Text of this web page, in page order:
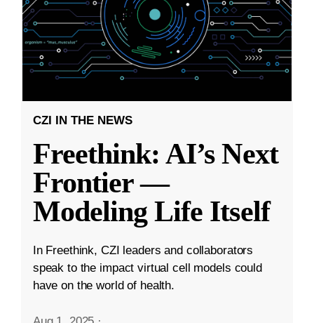
CZI IN THE NEWS
Freethink: AI’s Next
Frontier —
Modeling Life Itself
In Freethink, CZI leaders and collaborators
speak to the impact virtual cell models could
have on the world of health.